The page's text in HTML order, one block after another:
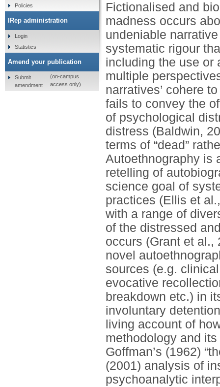
Fictionalised and
madness occurs
undeniable
systematic rigour
including the use or
multiple
narratives’ cohere
fails to convey the
of psychological
distress (Baldwin,
terms of “dead”
Autoethnography is
retelling of
science goal of
practices (Ellis et
with a range of
of the distressed
occurs (Grant et al.,
novel
sources (e.g.
evocative
breakdown etc.) in
involuntary
living account of
methodology and
Goffman’s (1962)
(2001) analysis of
psychoanalytic
Policies
IRep administration
Login
Statistics
Amend your publication
Submit
amendment
(on-campus
access only)